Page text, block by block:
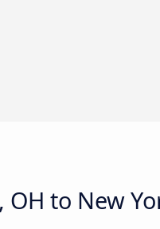
to New